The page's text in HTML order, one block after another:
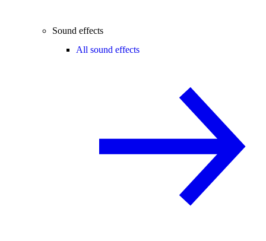
Sound effects
All sound effects